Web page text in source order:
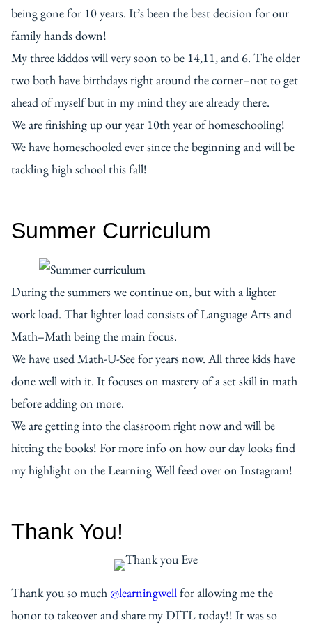
being gone for 10 years. It’s been the best decision for our
family hands down!
My three kiddos will very soon to be 14,11, and 6. The older
two both have birthdays right around the corner–not to get
ahead of myself but in my mind they are already there.
We are finishing up our year 10th year of homeschooling!
We have homeschooled ever since the beginning and will be
tackling high school this fall!
Summer Curriculum
During the summers we continue on, but with a lighter
work load. That lighter load consists of Language Arts and
Math–Math being the main focus.
We have used Math-U-See for years now. All three kids have
done well with it. It focuses on mastery of a set skill in math
before adding on more.
We are getting into the classroom right now and will be
hitting the books! For more info on how our day looks find
my highlight on the Learning Well feed over on Instagram!
Thank You!
Thank you so much @learningwellfor allowing me the
honor to takeover and share my DITL today!! It was so